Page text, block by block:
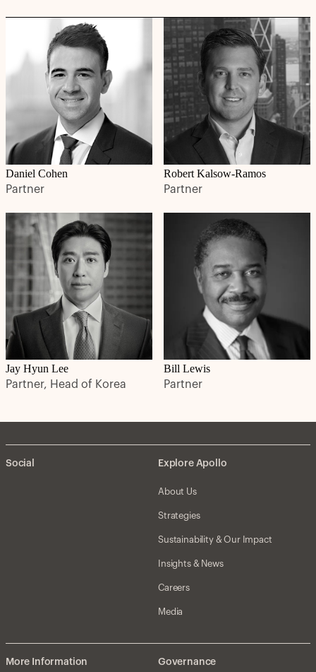
Daniel Cohen
Partner
Robert Kalsow-Ramos
Partner
Jay Hyun Lee
Partner, Head of Korea
Bill Lewis
Partner
Social Explore Apollo
About Us
Strategies
Sustainability & Our Impact
Insights & News
Careers
Media
More Information Governance